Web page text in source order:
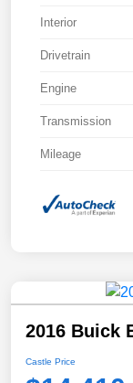
Interior
Drivetrain
Engine
Transmission
Mileage
2016 Buick
Castle Price